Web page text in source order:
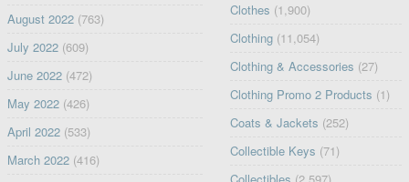
August 2022(763)
July 2022(609)
June 2022(472)
May 2022(426)
April 2022(533)
March 2022(416)
Clothes (1,900)
Clothing (11,054)
Clothing & Accessories (27)
Clothing Promo 2 Products (1)
Coats & Jackets (252)
Collectible Keys (71)
Collectibles (2,597)